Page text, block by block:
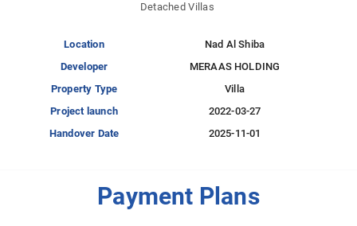
Detached Villas
Location
Nad Al Shiba
Developer
MERAAS HOLDING
Property Type
Villa
Project launch
2022-03-27
Handover Date
2025-11-01
Payment Plans